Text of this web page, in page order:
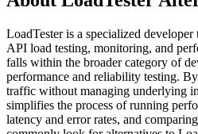
LoadTester is a specialized
API load testing, monitoring, and
falls within the broader category of
performance and reliability testing.
traffic without managing underlying
simplifies the process of running
latency and error rates, and